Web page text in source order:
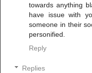
towards anything
have issue with
someone in their
personified.
Reply
Replies